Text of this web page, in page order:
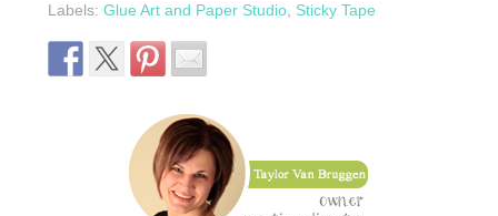
Labels: Glue Art and Paper Studio Sticky Tape